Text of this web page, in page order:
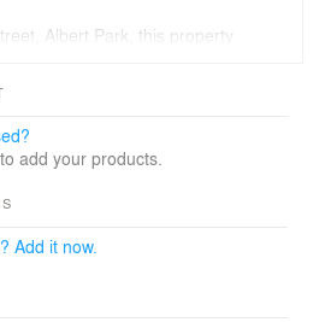
Albert Park, this property
loft-style apartments.
add your products.
Add it now.